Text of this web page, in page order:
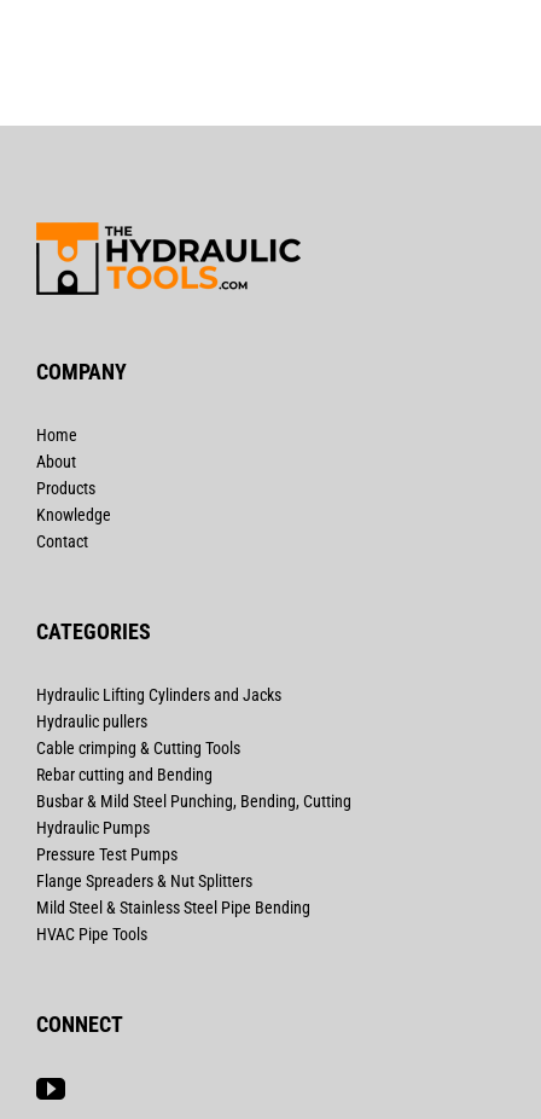
COMPANY
Home
About
Products
Knowledge
Contact
CATEGORIES
Hydraulic Lifting Cylinders and Jacks
Hydraulic pullers
Cable crimping & Cutting Tools
Rebar cutting and Bending
Busbar & Mild Steel Punching, Bending, Cutting
Hydraulic Pumps
Pressure Test Pumps
Flange Spreaders & Nut Splitters
Mild Steel & Stainless Steel Pipe Bending
HVAC Pipe Tools
CONNECT